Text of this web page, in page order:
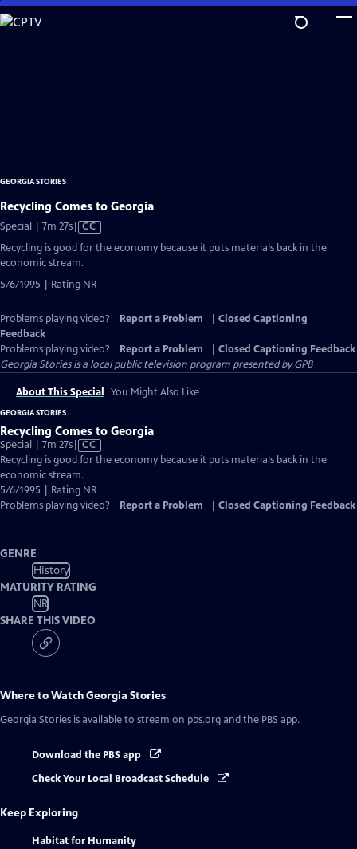
Skip
to
GEORGIA STORIES
Recycling Comes to Georgia
Special | 7m 27sVideo
has
CC
Recycling is good for the economy because it puts materials back in the
economic stream.
5/6/1995 | Rating NR
Problems playing video? Report a Problem
Closed Captioning
Feedback
Problems playing video?
Report a Problem
Closed Captioning Feedback
Georgia Storiesis a local public television program presented byGPB
About This Special You Might Also Like
GEORGIA STORIES
Recycling Comes to Georgia
Special | 7m 27sVideo
has
Closed
Captions
CC
Recycling is good for the economy because it puts materials back in the
economic stream.
5/6/1995 | Rating NR
Problems playing video?
Report a Problem Closed Captioning Feedback
GENRE
History
MATURITY RATING
NR
SHARE THIS VIDEO
Where to WatchGeorgia Stories
Georgia Stories is available to stream on pbs.org and the PBS app.
Download the PBS app
Check Your Local Broadcast Schedule
Keep Exploring
Habitat for Humanity